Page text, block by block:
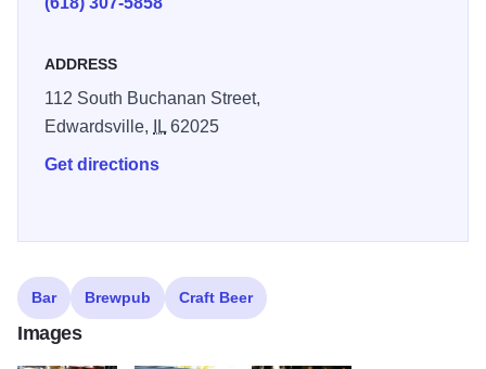
ADDRESS
112 South Buchanan Street,
Edwardsville,
IL62025
Get directions
Bar Brewpub Craft Beer
Images